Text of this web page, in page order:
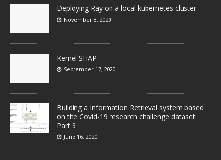
Deploying Ray on a local kubernetes cluster
November 8, 2020
Kernel SHAP
September 17, 2020
Building a Information Retrieval system based
on the Covid-19 research challenge dataset:
Part 3
June 16, 2020